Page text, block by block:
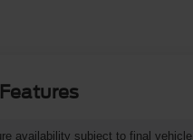
availability subject to final vehicle